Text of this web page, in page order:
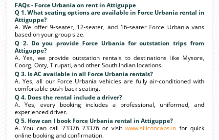
FAQs - Force Urbania on rent in Attiguppe
Q 1. What seating options are available in Force Urbania rental in
Attiguppe?
A. We offer 9-seater, 12-seater, and 16-seater Force Urbania vans
based on your group size.
Q 2. Do you provide Force Urbania for outstation trips from
Attiguppe?
A. Yes, we provide outstation rentals to destinations like Mysore,
Coorg, Ooty, Tirupati, and other South Indian locations.
Q 3. Is AC available in all Force Urbania rentals?
A. Yes, all our Force Urbania vehicles are fully air-conditioned with
comfortable push-back seating.
Q 4. Does the rental include a driver?
A. Yes, every booking includes a professional, uniformed, and
experienced driver.
Q 5. How can I book Force Urbania rental in Attiguppe?
A. You can call 73376 73376 or visitwww.siliconcabs.in for quick
online booking and confirmation.